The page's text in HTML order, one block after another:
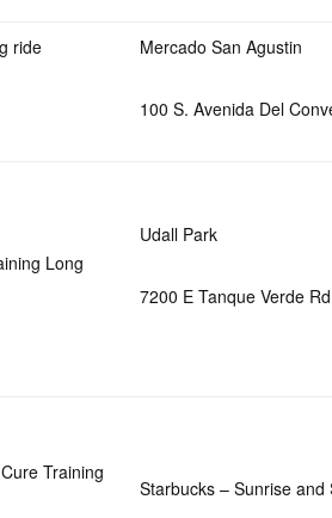
ride Mercado San Agustin
100 S. Avenida Del
Long
Udall Park
7200 E Tanque Verde Rd
Training
Starbucks – Sunrise and